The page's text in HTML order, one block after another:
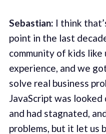
Sebastian: I think
point in the last
community of kids like
experience, and we
solve real business
JavaScript was
and had stagnated,
problems, but it let us